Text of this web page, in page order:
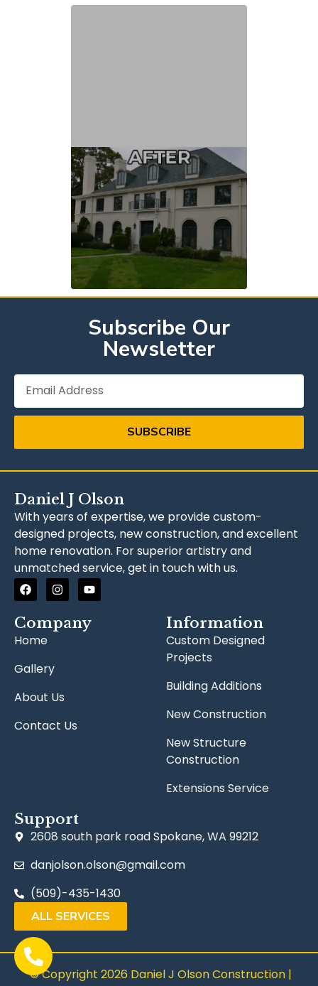
Subscribe Our
Newsletter
SUBSCRIBE
Daniel J Olson
With years of expertise, we provide custom-
designed projects, new construction, and excellent
home renovation. For superior artistry and
unmatched service, get in touch with us.
Company
Home
Gallery
About Us
Contact Us
Information
Custom Designed
Projects
Building Additions
New Construction
New Structure
Construction
Extensions Service
Support
2608 south park road Spokane, WA 99212
danjolson.olson@gmail.com
(509)-435-1430
ALL SERVICES
© Copyright 2026 Daniel J Olson Construction |